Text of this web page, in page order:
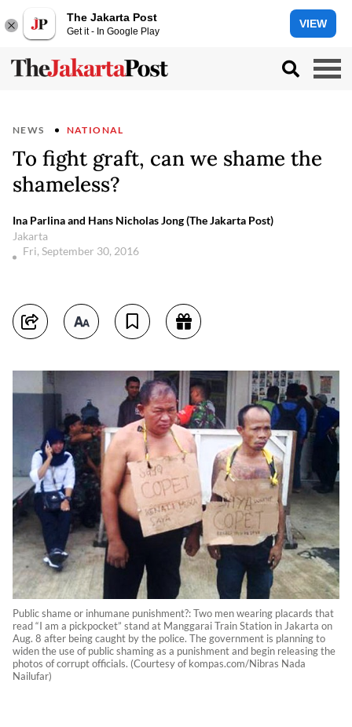
The Jakarta Post
Get it - In Google Play
VIEW
NEWS NATIONAL
To fight graft, can we shame the
shameless?
Ina Parlina and Hans Nicholas Jong (The Jakarta Post)
Jakarta
Fri, September 30, 2016
Public shame or inhumane punishment?: Two men wearing placards that
read “I am a pickpocket” stand at Manggarai Train Station in Jakarta on
Aug. 8 after being caught by the police. The government is planning to
widen the use of public shaming as a punishment and begin releasing the
photos of corrupt officials. (Courtesy of kompas.com/Nibras Nada
Nailufar)